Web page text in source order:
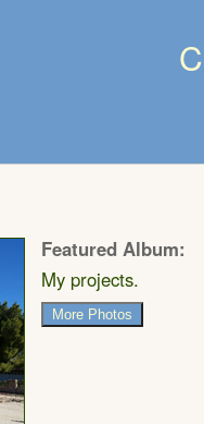
Featured Album:
My projects.
More Photos